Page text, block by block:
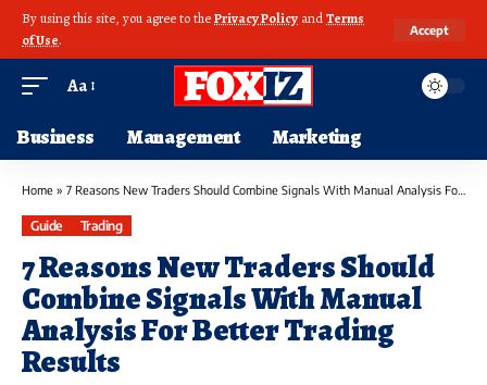
By using this site, you agree to thePrivacy Policy andTerms
of Use.
Accept
Aa
Business Management Marketing
Home » 7 Reasons New Traders Should Combine Signals With Manual Analysis For Better Trading Results
Guide Trading
7 Reasons New Traders Should
Combine Signals With Manual
Analysis For Better Trading
Results